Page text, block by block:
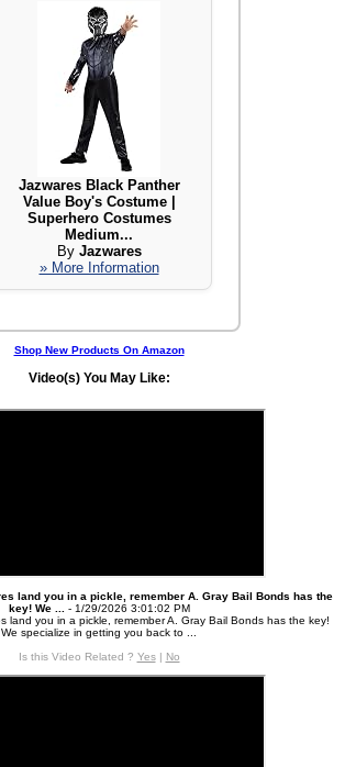
Jazwares Black Panther
Value Boy's Costume |
Superhero Costumes
Medium...
By Jazwares
» More Information
Shop New Products On Amazon
Video(s) You May Like:
land you in a pickle, remember A. Gray Bail Bonds has the
key! We ...- 1/29/2026 3:01:02 PM
land you in a pickle, remember A. Gray Bail Bonds has the key!
We specialize in getting you back to ...
Is this Video Related ? Yes| No